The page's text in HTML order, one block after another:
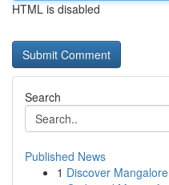
HTML is disabled
Search
Published News
1 Discover